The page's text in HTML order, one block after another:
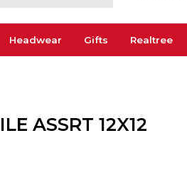
Headwear Gifts Realtree
ASSRT 12X12